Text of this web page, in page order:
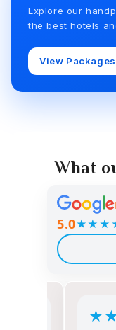
Explore our
the best hotels
View Packages
What
5.0
★